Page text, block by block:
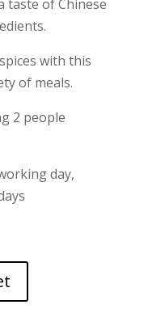
taste of Chinese
with this
of meals.
2 people
day,